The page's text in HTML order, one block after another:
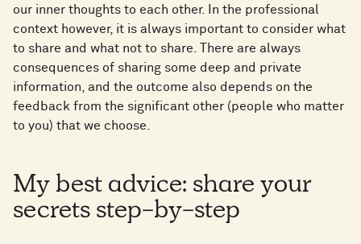
our inner thoughts to each other. In the professional
context however, it is always important to consider what
to share and what not to share. There are always
consequences of sharing some deep and private
information, and the outcome also depends on the
feedback from the significant other (people who matter
to you) that we choose.
My best advice: share your
secrets step-by-step